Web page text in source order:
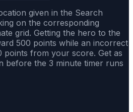
given in the Search
on the corresponding
grid. Getting the hero to the
500 points while an incorrect
points from your score. Get as
before the 3 minute timer runs